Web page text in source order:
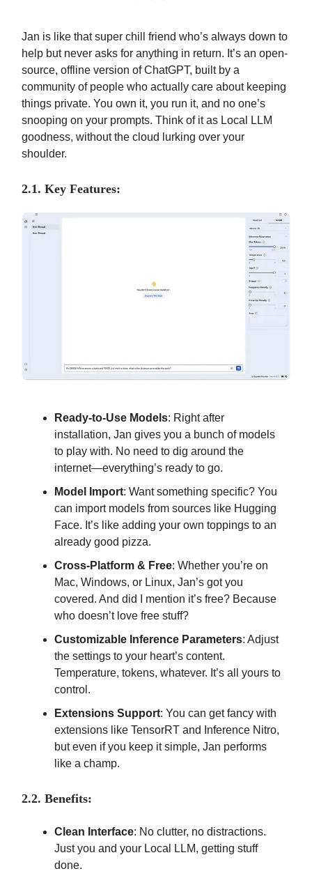
Jan is like that super chill friend who’s always down to
help but never asks for anything in return. It’s an open-
source, offline version of ChatGPT, built by a
community of people who actually care about keeping
things private. You own it, you run it, and no one’s
snooping on your prompts. Think of it as Local LLM
goodness, without the cloud lurking over your
shoulder.
2.1. Key Features:
Ready-to-Use Models: Right after
installation, Jan gives you a bunch of models
to play with. No need to dig around the
internet—everything’s ready to go.
Model Import: Want something specific? You
can import models from sources like Hugging
Face. It’s like adding your own toppings to an
already good pizza.
Cross-Platform & Free: Whether you’re on
Mac, Windows, or Linux, Jan’s got you
covered. And did I mention it’s free? Because
who doesn’t love free stuff?
Customizable Inference Parameters: Adjust
the settings to your heart’s content.
Temperature, tokens, whatever. It’s all yours to
control.
Extensions Support: You can get fancy with
extensions like TensorRT and Inference Nitro,
but even if you keep it simple, Jan performs
like a champ.
2.2. Benefits:
Clean Interface: No clutter, no distractions.
Just you and your Local LLM, getting stuff
done.